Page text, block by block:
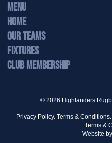
MENU
Home
Our Teams
Fixtures
Club Membership
© 2026 Highlanders
Privacy Policy. Terms & Conditions.
Terms &
Website by